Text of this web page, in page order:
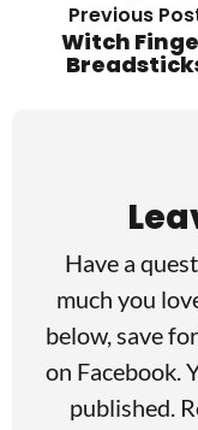
Previous
Witch
Have a
much you
below, save
on Facebook.
published.